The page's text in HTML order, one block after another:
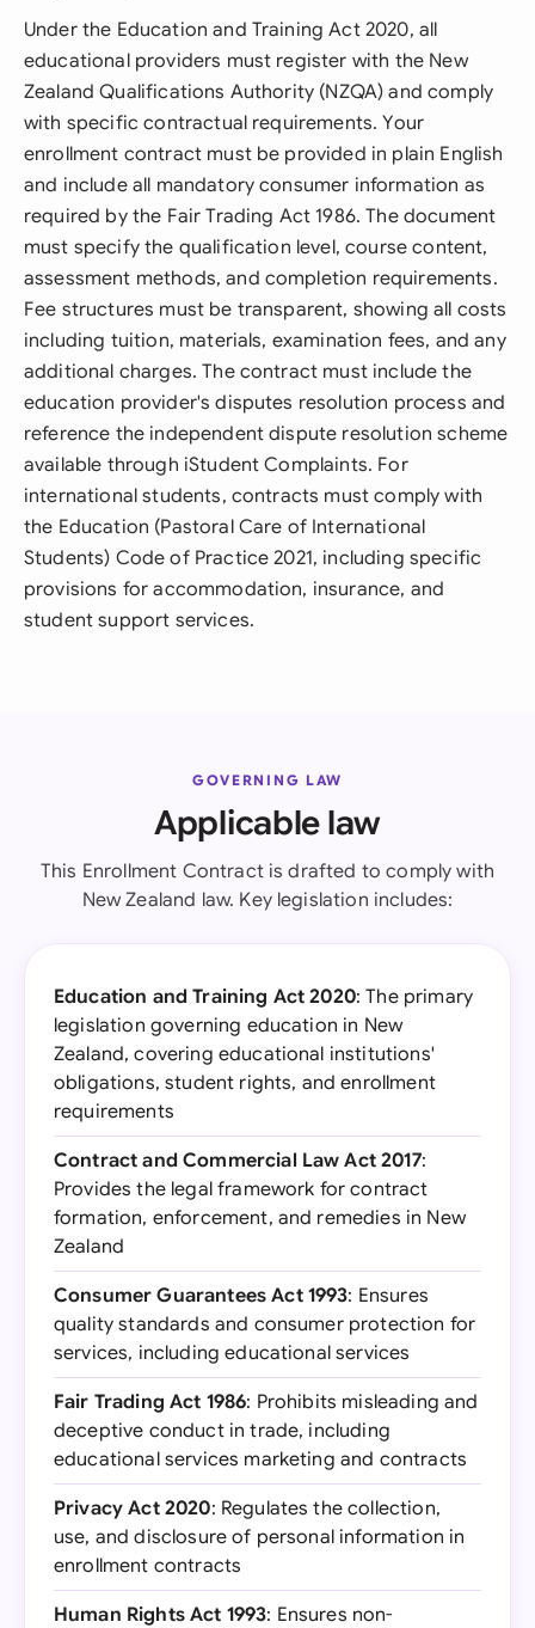
Under the Education and Training Act 2020, all
educational providers must register with the New
Zealand Qualifications Authority (NZQA) and comply
with specific contractual requirements. Your
enrollment contract must be provided in plain English
and include all mandatory consumer information as
required by the Fair Trading Act 1986. The document
must specify the qualification level, course content,
assessment methods, and completion requirements.
Fee structures must be transparent, showing all costs
including tuition, materials, examination fees, and any
additional charges. The contract must include the
education provider's disputes resolution process and
reference the independent dispute resolution scheme
available through iStudent Complaints. For
international students, contracts must comply with
the Education (Pastoral Care of International
Students) Code of Practice 2021, including specific
provisions for accommodation, insurance, and
student support services.
GOVERNING LAW
Applicable law
This Enrollment Contract is drafted to comply with
New Zealand law. Key legislation includes:
Education and Training Act 2020: The primary
legislation governing education in New
Zealand, covering educational institutions'
obligations, student rights, and enrollment
requirements
Contract and Commercial Law Act 2017:
Provides the legal framework for contract
formation, enforcement, and remedies in New
Zealand
Consumer Guarantees Act 1993: Ensures
quality standards and consumer protection for
services, including educational services
Fair Trading Act 1986: Prohibits misleading and
deceptive conduct in trade, including
educational services marketing and contracts
Privacy Act 2020: Regulates the collection,
use, and disclosure of personal information in
enrollment contracts
Human Rights Act 1993: Ensures non-